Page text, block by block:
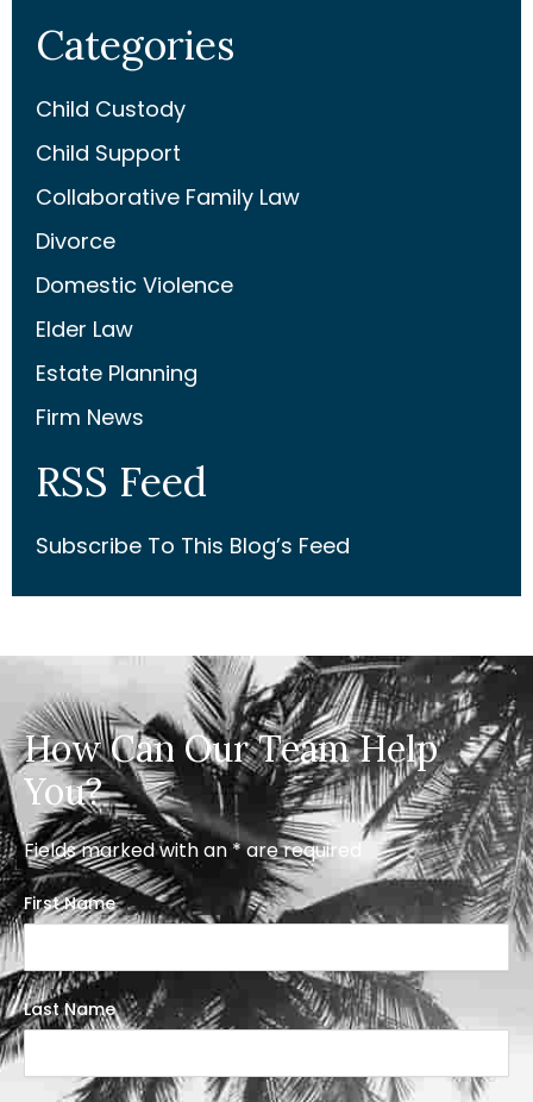
Categories
Child Custody
Child Support
Collaborative Family Law
Divorce
Domestic Violence
Elder Law
Estate Planning
Firm News
RSS Feed
Subscribe To This Blog’s Feed
How Can Our Team Help
You?
Fields marked with an * are required
First Name
Last Name